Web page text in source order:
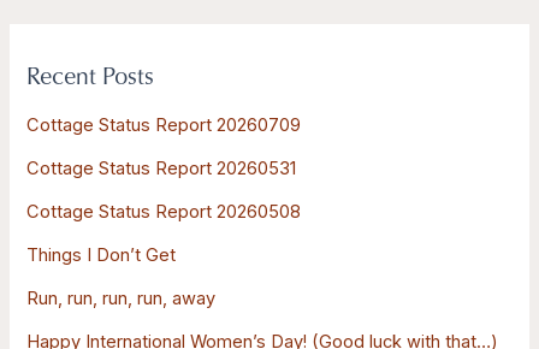
c
h
r
:
Recent Posts
Cottage Status Report 20260709
Cottage Status Report 20260531
Cottage Status Report 20260508
Things I Don’t Get
Run, run, run, run, away
Happy International Women’s Day! (Good luck with that…)